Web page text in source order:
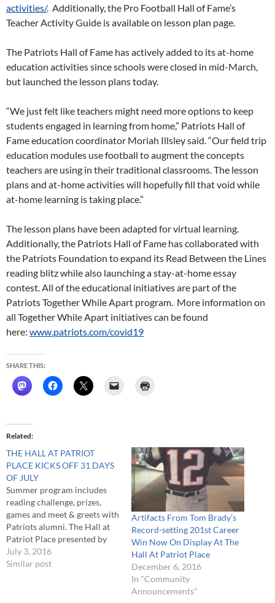
activities/. Additionally, the Pro Football Hall of Fame’s
Teacher Activity Guide is available on lesson plan page.
The Patriots Hall of Fame has actively added to its at-home
education activities since schools were closed in mid-March,
but launched the lesson plans today.
“We just felt like teachers might need more options to keep
students engaged in learning from home,” Patriots Hall of
Fame education coordinator Moriah Illsley said. “Our field trip
education modules use football to augment the concepts
teachers are using in their traditional classrooms. The lesson
plans and at-home activities will hopefully fill that void while
at-home learning is taking place.”
The lesson plans have been adapted for virtual learning.
Additionally, the Patriots Hall of Fame has collaborated with
the Patriots Foundation to expand its Read Between the Lines
reading blitz while also launching a stay-at-home essay
contest. All of the educational initiatives are part of the
Patriots Together While Apart program. More information on
all Together While Apart initiatives can be found
here: www.patriots.com/covid19
SHARE THIS:
Related
THE HALL AT PATRIOT
PLACE KICKS OFF 31 DAYS
OF JULY
Summer program includes
reading challenge, prizes,
games and meet & greets with
Patriots alumni. The Hall at
Patriot Place presented by
Raytheon begins its 31 Days
of July program today with
July 3, 2016
Similar post
Artifacts From Tom Brady’s
Record-setting 201st Career
Win Now On Display At The
Hall At Patriot Place
December 6, 2016
In "Community
Announcements"